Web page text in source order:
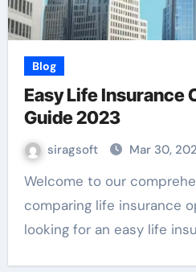
Blog
Easy Life Insurance
Guide 2023
siragsoft Mar 30,
Welcome to our comprehensive guide on
comparing life insurance
looking for an easy life